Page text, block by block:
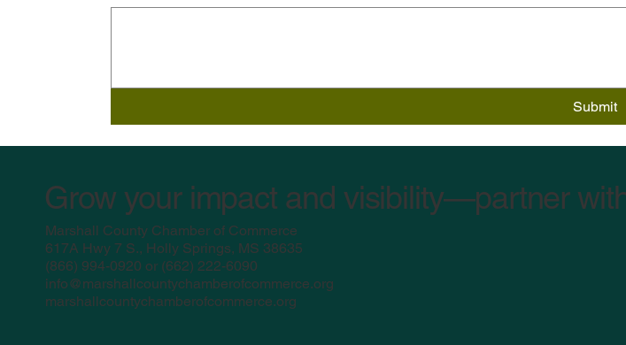
Submit
Marshall County Chamber of Commerce
617A Hwy 7 S., Holly Springs, MS 38635
(866) 994-0920 or (662) 222-6090
info@marshallcountychamberofcommerce.org
marshallcountychamberofcommerce.org
Grow your impact and visibility—partner